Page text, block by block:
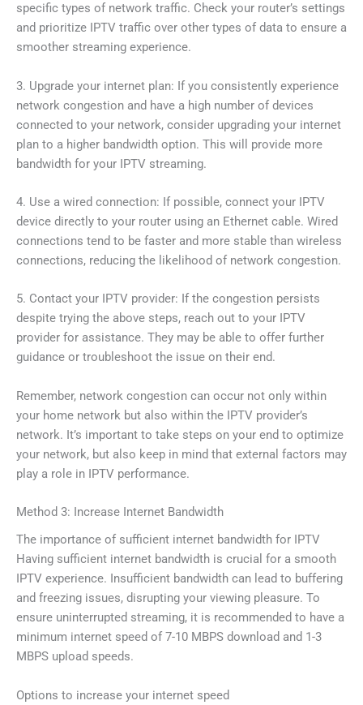
specific types of network traffic. Check your router’s settings
and prioritize IPTV traffic over other types of data to ensure a
smoother streaming experience.
3. Upgrade your internet plan: If you consistently experience
network congestion and have a high number of devices
connected to your network, consider upgrading your internet
plan to a higher bandwidth option. This will provide more
bandwidth for your IPTV streaming.
4. Use a wired connection: If possible, connect your IPTV
device directly to your router using an Ethernet cable. Wired
connections tend to be faster and more stable than wireless
connections, reducing the likelihood of network congestion.
5. Contact your IPTV provider: If the congestion persists
despite trying the above steps, reach out to your IPTV
provider for assistance. They may be able to offer further
guidance or troubleshoot the issue on their end.
Remember, network congestion can occur not only within
your home network but also within the IPTV provider’s
network. It’s important to take steps on your end to optimize
your network, but also keep in mind that external factors may
play a role in IPTV performance.
Method 3: Increase Internet Bandwidth
The importance of sufficient internet bandwidth for IPTV
Having sufficient internet bandwidth is crucial for a smooth
IPTV experience. Insufficient bandwidth can lead to buffering
and freezing issues, disrupting your viewing pleasure. To
ensure uninterrupted streaming, it is recommended to have a
minimum internet speed of 7-10 MBPS download and 1-3
MBPS upload speeds.
Options to increase your internet speed